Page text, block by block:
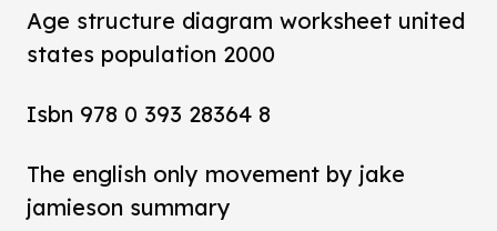
Age structure diagram worksheet united
states population 2000
Isbn 978 0 393 28364 8
The english only movement by jake
jamieson summary